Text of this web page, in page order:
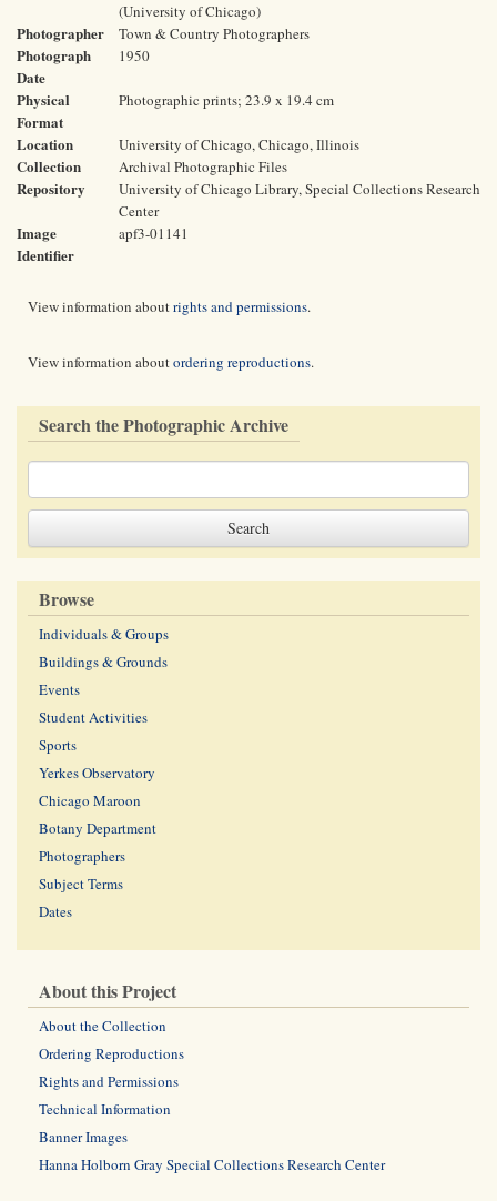
(University of Chicago)
Photographer Town & Country Photographers
Photograph
Date
1950
Physical
Format
Photographic prints; 23.9 x 19.4 cm
Location University of Chicago, Chicago, Illinois
Collection Archival Photographic Files
Repository
University of Chicago Library, Special Collections Research
Center
Image
Identifier
apf3-01141
View information aboutrights and permissions.
View information aboutordering reproductions.
Search the Photographic Archive
Browse
Individuals & Groups
Buildings & Grounds
Events
Student Activities
Sports
Yerkes Observatory
Chicago Maroon
Botany Department
Photographers
Subject Terms
Dates
About this Project
About the Collection
Ordering Reproductions
Rights and Permissions
Technical Information
Banner Images
Hanna Holborn Gray Special Collections Research Center